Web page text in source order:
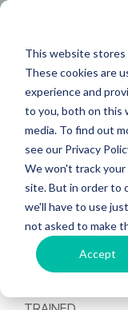
This website stores
These cookies are
experience and
to you, both on this
media. To find out
see our Privacy
We won't track
site. But in order to
we'll have to use
not asked to make
Accept
Skip
main
content.
How
for